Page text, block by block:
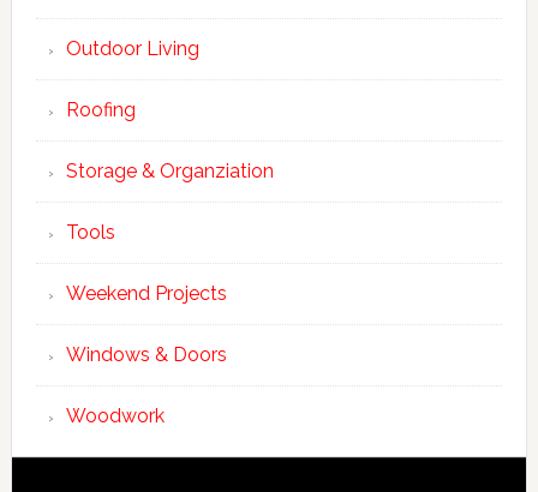
Outdoor Living
Roofing
Storage & Organziation
Tools
Weekend Projects
Windows & Doors
Woodwork